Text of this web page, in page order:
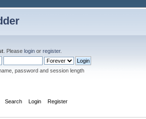
. Please login or register.
password and session length
Search Login Register